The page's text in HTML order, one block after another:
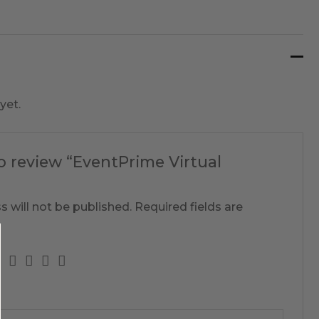
review “EventPrime Virtual
will not be published. Required fields are